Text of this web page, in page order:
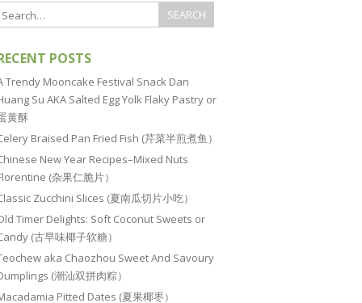
POSTS
Trendy Mooncake Festival Snack Dan
Su AKA Salted Egg Yolk Flaky Pastry or
黄酥
Braised Pan Fried Fish (芹菜半煎煮鱼）
New Year Recipes–Mixed Nuts
(杂果仁脆片）
Zucchini Slices (夏南瓜切片小吃）
Timer Delights: Soft Coconut Sweets or
(古早味椰子软糖）
aka Chaozhou Sweet And Savoury
(潮汕双拼肉粽）
Pitted Dates (夏果椰枣）